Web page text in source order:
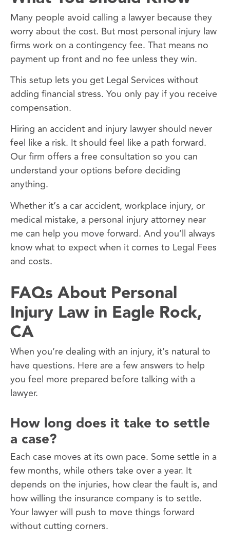
Many people avoid calling a lawyer because they
worry about the cost. But most personal injury law
firms work on a contingency fee. That means no
payment up front and no fee unless they win.
This setup lets you get Legal Services without
adding financial stress. You only pay if you receive
compensation.
Hiring an accident and injury lawyer should never
feel like a risk. It should feel like a path forward.
Our firm offers a free consultation so you can
understand your options before deciding
anything.
Whether it’s a car accident, workplace injury, or
medical mistake, a personal injury attorney near
me can help you move forward. And you’ll always
know what to expect when it comes to Legal Fees
and costs.
FAQs About Personal
Injury Law in Eagle Rock,
CA
When you’re dealing with an injury, it’s natural to
have questions. Here are a few answers to help
you feel more prepared before talking with a
lawyer.
How long does it take to settle
a case?
Each case moves at its own pace. Some settle in a
few months, while others take over a year. It
depends on the injuries, how clear the fault is, and
how willing the insurance company is to settle.
Your lawyer will push to move things forward
without cutting corners.